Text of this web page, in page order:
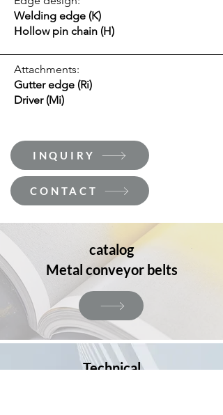
Welding edge (K)
Hollow pin chain (H)
Attachments:
Gutter edge (Ri)
Driver (Mi)
INQUIRY
CONTACT
catalog
Metal conveyor belts
Technical